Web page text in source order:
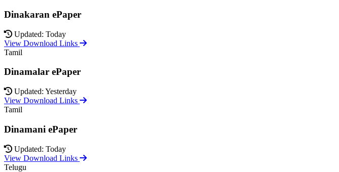
Dinakaran ePaper
Updated: Today
View Download Links
Tamil
Dinamalar ePaper
Updated: Yesterday
View Download Links
Tamil
Dinamani ePaper
Updated: Today
View Download Links
Telugu